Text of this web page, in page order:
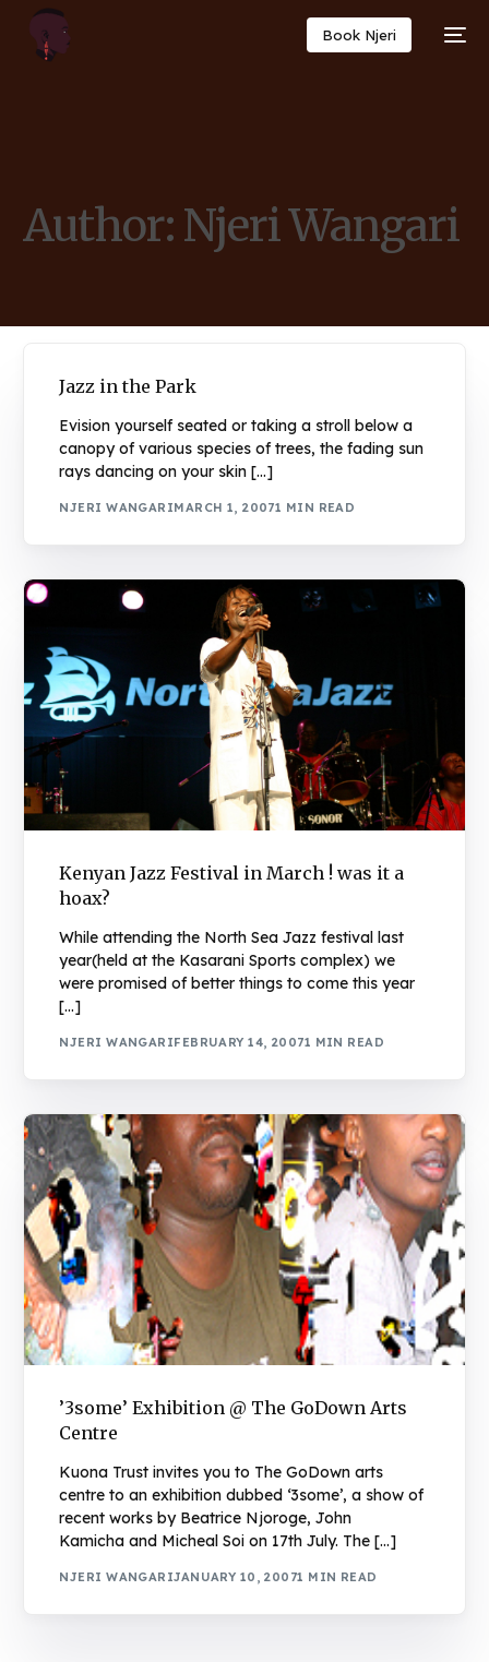
Book Njeri
Author: Njeri Wangari
Jazz in the Park
Evision yourself seated or taking a stroll below a
canopy of various species of trees, the fading sun
rays dancing on your skin […]
NJERI WANGARIMARCH 1, 20071 MIN READ
Kenyan Jazz Festival in March ! was it a
hoax?
While attending the North Sea Jazz festival last
year(held at the Kasarani Sports complex) we
were promised of better things to come this year
[…]
NJERI WANGARIFEBRUARY 14, 20071 MIN READ
’3some’ Exhibition @ The GoDown Arts
Centre
Kuona Trust invites you to The GoDown arts
centre to an exhibition dubbed ‘3some’, a show of
recent works by Beatrice Njoroge, John
Kamicha and Micheal Soi on 17th July. The […]
NJERI WANGARIJANUARY 10, 20071 MIN READ